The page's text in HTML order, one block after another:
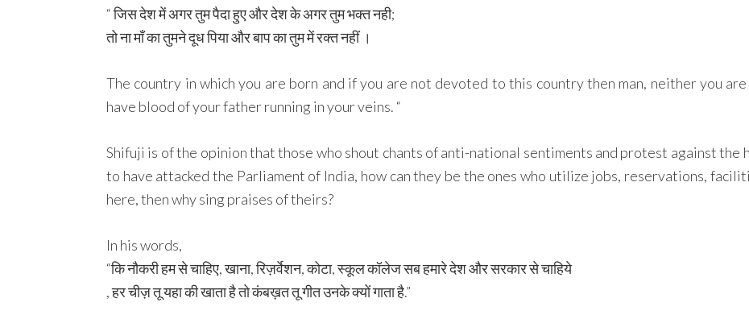
“ जिस देश में अगर तुम पैदा हुए और देश के अगर तुम भक्त नही;
तो ना माँ का तुमने दूध पिया और बाप का तुम में रक्त नहीं ।
The country in which you are born and if you are not devoted to this country then man, neither you
have blood of your father running in your veins. “
Shifuji is of the opinion that those who shout chants of anti-national sentiments and protest against the
to have attacked the Parliament of India, how can they be the ones who utilize jobs, reservations,
here, then why sing praises of theirs?
In his words,
“कि नौकरी हम से चाहिए, खाना, रिज़र्वेशन, कोटा, स्कूल कॉलेज सब हमारे देश और सरकार से चाहिये
, हर चीज़ तू यहा की खाता है तो कंबख़त तू गीत उनके क्यों गाता है.”